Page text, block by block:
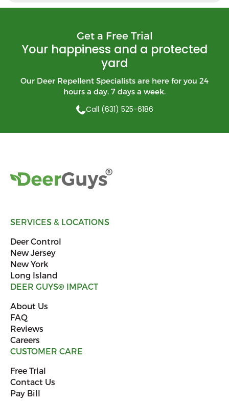
Get a Free Trial
Your happiness and a protected
yard
Our Deer Repellent Specialists are here for you 24
hours a day. 7 days a week.
Call (631) 525-6186
SERVICES & LOCATIONS
Deer Control
New Jersey
New York
Long Island
DEER GUYS® IMPACT
About Us
FAQ
Reviews
Careers
CUSTOMER CARE
Free Trial
Contact Us
Pay Bill